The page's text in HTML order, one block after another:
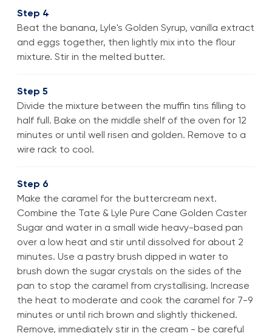
Step 4
Beat the banana, Lyle's Golden Syrup, vanilla extract
and eggs together, then lightly mix into the flour
mixture. Stir in the melted butter.
Step 5
Divide the mixture between the muffin tins filling to
half full. Bake on the middle shelf of the oven for 12
minutes or until well risen and golden. Remove to a
wire rack to cool.
Step 6
Make the caramel for the buttercream next.
Combine the Tate & Lyle Pure Cane Golden Caster
Sugar and water in a small wide heavy-based pan
over a low heat and stir until dissolved for about 2
minutes. Use a pastry brush dipped in water to
brush down the sugar crystals on the sides of the
pan to stop the caramel from crystallising. Increase
the heat to moderate and cook the caramel for 7-9
minutes or until rich brown and slightly thickened.
Remove, immediately stir in the cream - be careful